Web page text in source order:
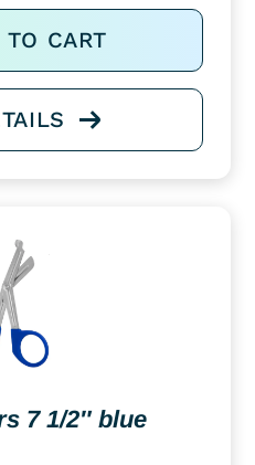
TO CART
7 1/2″ blue